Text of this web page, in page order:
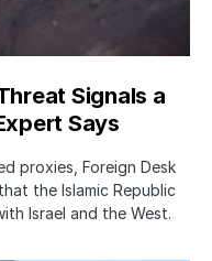
Signals a
Says
proxies, Foreign Desk
the Islamic Republic
Israel and the West.